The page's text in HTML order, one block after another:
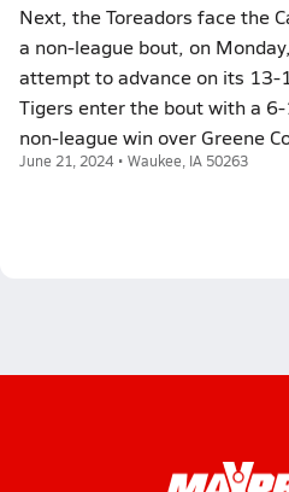
Next, the Toreadors face the
a non-league bout, on
attempt to advance on its 13-
Tigers enter the bout with a
non-league win over Greene
June 21, 2024 • Waukee, IA 50263